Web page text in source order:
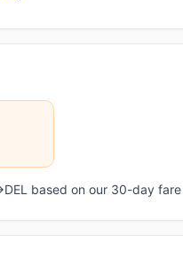
based on our 30-day